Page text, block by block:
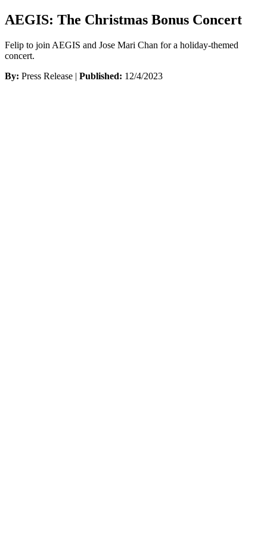
AEGIS: The Christmas Bonus Concert
Felip to join AEGIS and Jose Mari Chan for a holiday-themed
concert.
By: Press Release | Published: 12/4/2023